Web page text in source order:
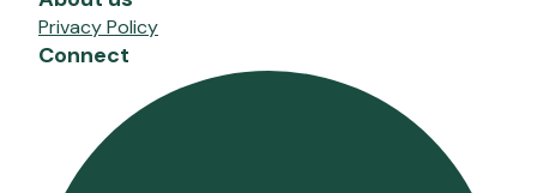
Privacy Policy
Connect